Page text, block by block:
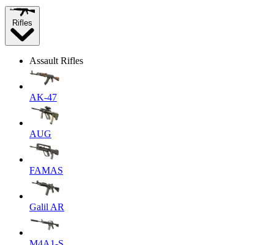
Rifles
Assault Rifles
AK-47
AUG
FAMAS
Galil AR